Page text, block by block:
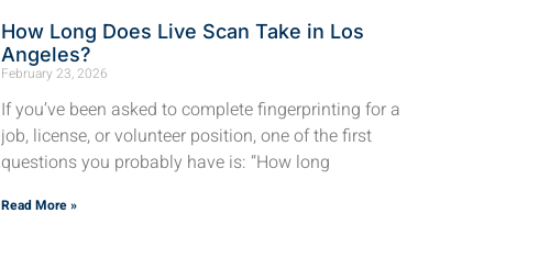
How Long Does Live Scan Take in Los
Angeles?
February 23, 2026
If you’ve been asked to complete fingerprinting for a
job, license, or volunteer position, one of the first
questions you probably have is: “How long
Read More »